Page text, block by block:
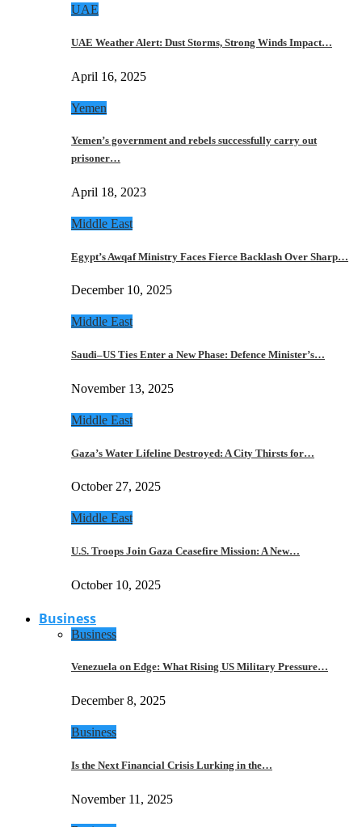
UAE
UAE Weather Alert: Dust Storms, Strong Winds Impact…
April 16, 2025
Yemen
Yemen’s government and rebels successfully carry out
prisoner…
April 18, 2023
Middle East
Egypt’s Awqaf Ministry Faces Fierce Backlash Over Sharp…
December 10, 2025
Middle East
Saudi–US Ties Enter a New Phase: Defence Minister’s…
November 13, 2025
Middle East
Gaza’s Water Lifeline Destroyed: A City Thirsts for…
October 27, 2025
Middle East
U.S. Troops Join Gaza Ceasefire Mission: A New…
October 10, 2025
Business
Business
Venezuela on Edge: What Rising US Military Pressure…
December 8, 2025
Business
Is the Next Financial Crisis Lurking in the…
November 11, 2025